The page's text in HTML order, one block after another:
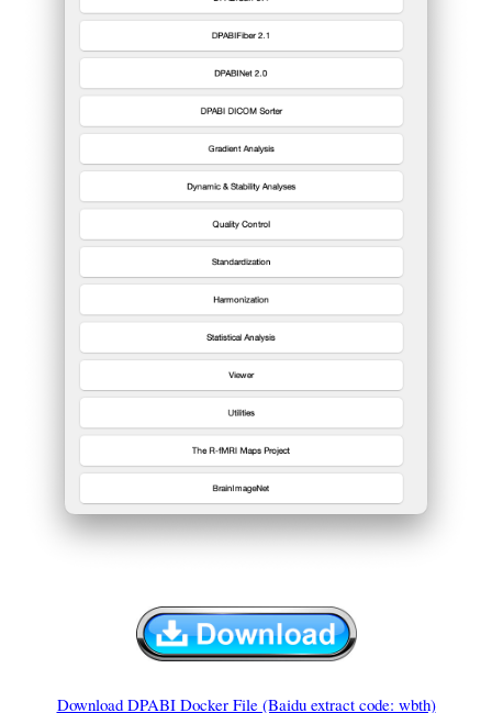
Download DPABI Docker File (Baidu extract code: wbth)